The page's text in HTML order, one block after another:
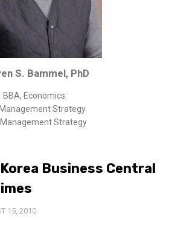
Practice Translation Quality
Service & Communication
& Accountability
Translation Certification
and Receipts
Clinical Practice (KGCP)
Business Central
15, 2010
S. Bammel, PhD
BBA, Economics
Strategy
Management Strategy